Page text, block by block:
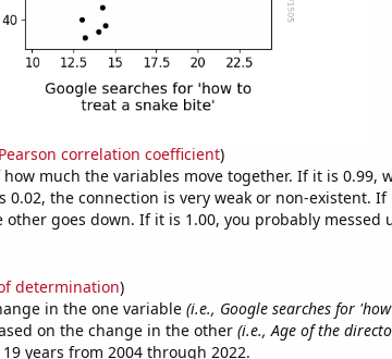
correlation coefficient)
much the variables move together. If it is 0.99,
the connection is very weak or non-existent. If
goes down. If it is 1.00, you probably messed
determination)
in the one variable (i.e., Google searches for
on the change in the other (i.e., Age of the
years from 2004 through 2022.